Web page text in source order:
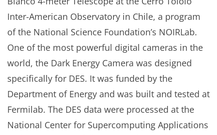
Inter-American Observatory in Chile, a program
of the National Science Foundation’s NOIRLab.
One of the most powerful digital cameras in the
world, the Dark Energy Camera was designed
specifically for DES. It was funded by the
Department of Energy and was built and tested at
Fermilab. The DES data were processed at the
National Center for Supercomputing Applications